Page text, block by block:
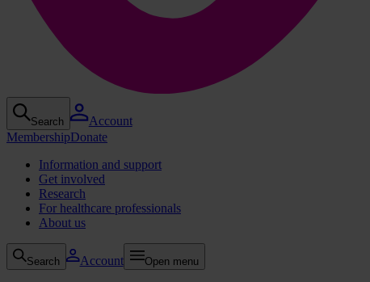
Search
Account
MembershipDonate
Information and support
Get involved
Research
For healthcare professionals
About us
Search Account Open menu